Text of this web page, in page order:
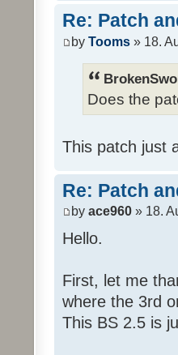
Re: Patch
by Tooms » 18.
Does the
This patch just
Re: Patch
by ace960 » 18.
Hello.
First, let me
where the 3rd
This BS 2.5 is